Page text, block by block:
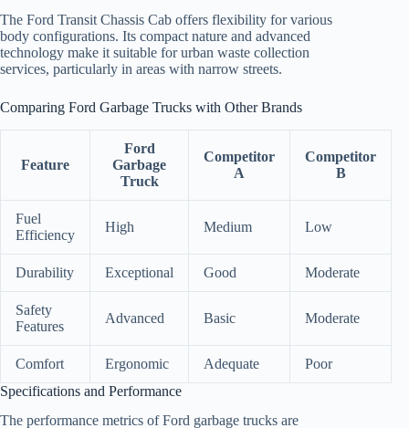
The Ford Transit Chassis Cab offers flexibility for various
body configurations. Its compact nature and advanced
technology make it suitable for urban waste collection
services, particularly in areas with narrow streets.
Comparing Ford Garbage Trucks with Other Brands
Feature
Ford
Garbage
Truck
Competitor
A
Competitor
B
Fuel
Efficiency
High Medium Low
Durability Exceptional Good Moderate
Safety
Features
Advanced Basic Moderate
Comfort Ergonomic Adequate
Poor
Specifications and Performance
The performance metrics of Ford garbage trucks are